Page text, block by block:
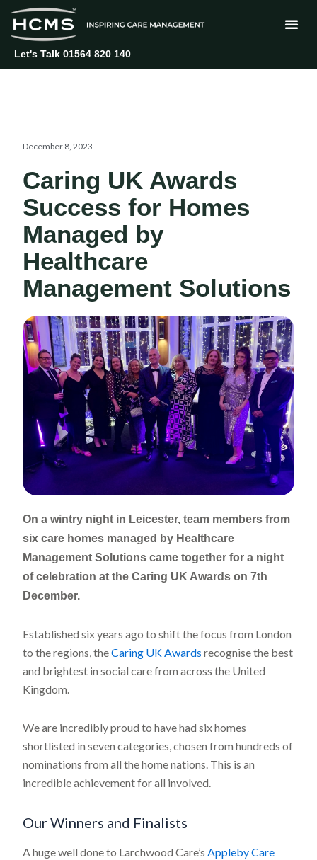
content
Let's Talk 01564 820 140
December 8, 2023
Caring UK Awards
Success for Homes
Managed by
Healthcare
Management Solutions
On a wintry night in Leicester, team members from
six care homes managed by Healthcare
Management Solutions came together for a night
of celebration at the Caring UK Awards on 7th
December.
Established six years ago to shift the focus from London
to the regions, theCaring UK Awards recognise the best
and brightest in social care from across the United
Kingdom.
We are incredibly proud to have had six homes
shortlisted in seven categories, chosen from hundreds of
nominations from all the home nations. This is an
incredible achievement for all involved.
Our Winners and Finalists
A huge well done to Larchwood Care’sAppleby Care